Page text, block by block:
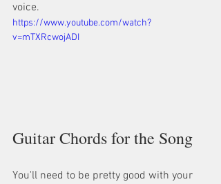
voice.
https://www.youtube.com/watch?
v=mTXRcwojADI
Guitar Chords for the Song
You'll need to be pretty good with your